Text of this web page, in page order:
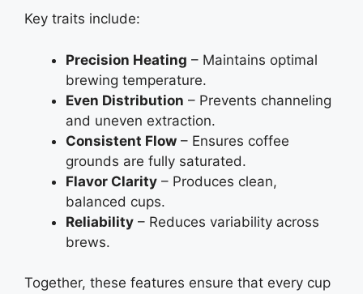
Key traits include:
Precision Heating – Maintains optimal
brewing temperature.
Even Distribution – Prevents channeling
and uneven extraction.
Consistent Flow – Ensures coffee
grounds are fully saturated.
Flavor Clarity – Produces clean,
balanced cups.
Reliability – Reduces variability across
brews.
Together, these features ensure that every cup